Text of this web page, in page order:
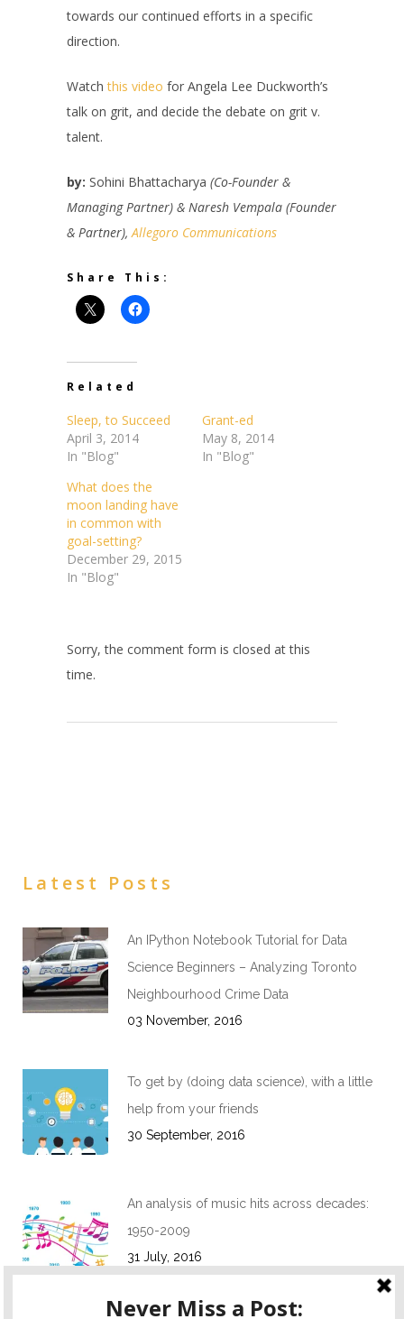
towards our continued efforts in a specific
direction.
Watchthis video for Angela Lee Duckworth’s
talk on grit, and decide the debate on grit v.
talent.
by: Sohini Bhattacharya (Co-Founder &
Managing Partner) & Naresh Vempala (Founder
& Partner), Allegoro Communications
Share This:
Related
Sleep, to Succeed
April 3, 2014
In "Blog"
Grant-ed
May 8, 2014
In "Blog"
What does the
moon landing have
in common with
goal-setting?
December 29, 2015
In "Blog"
Sorry, the comment form is closed at this
time.
Latest Posts
An IPython Notebook Tutorial for Data
Science Beginners – Analyzing Toronto
Neighbourhood Crime Data
03 November, 2016
To get by (doing data science), with a little
help from your friends
30 September, 2016
An analysis of music hits across decades:
1950-2009
31 July, 2016